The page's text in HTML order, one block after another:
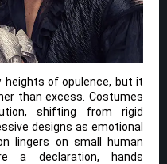
heights of opulence, but it
than excess. Costumes
shifting from rigid
designs as emotional
lingers on small human
a declaration, hands